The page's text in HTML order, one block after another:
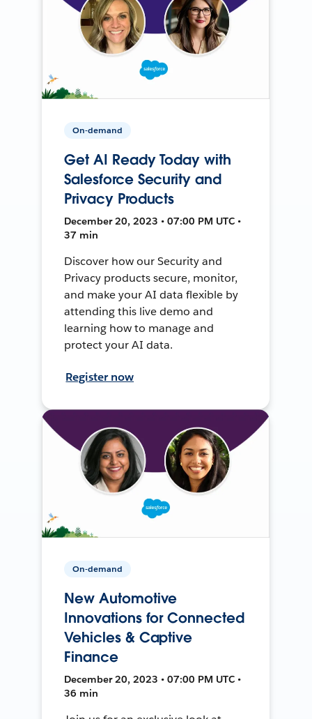
On-demand
Get AI Ready Today with
Salesforce Security and
Privacy Products
December 20, 2023 • 07:00 PM UTC •
37 min
Discover how our Security and
Privacy products secure, monitor,
and make your AI data flexible by
attending this live demo and
learning how to manage and
protect your AI data.
Register now
On-demand
New Automotive
Innovations for Connected
Vehicles & Captive
Finance
December 20, 2023 • 07:00 PM UTC •
36 min